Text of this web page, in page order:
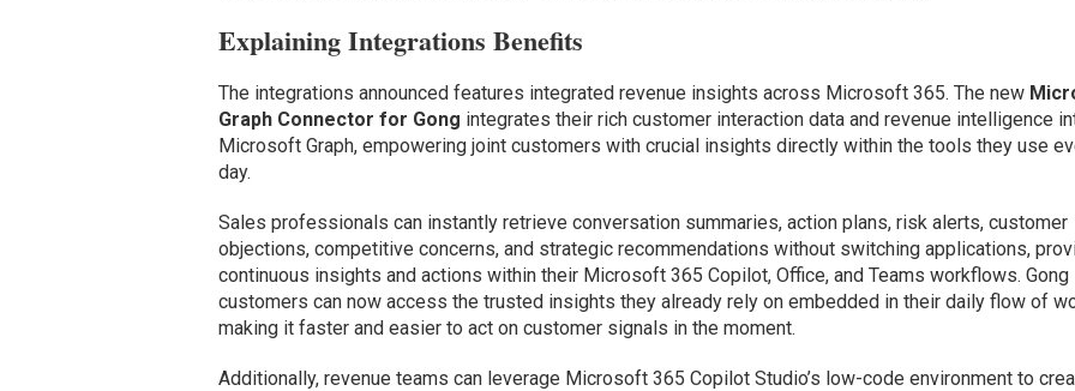
Explaining Integrations Benefits
The integrations announced features integrated revenue insights across Microsoft 365. The new
Graph Connector for Gong integrates their rich customer interaction data and revenue intelligence
Microsoft Graph, empowering joint customers with crucial insights directly within the tools they use
day.
Sales professionals can instantly retrieve conversation summaries, action plans, risk alerts, customer
objections, competitive concerns, and strategic recommendations without switching applications,
continuous insights and actions within their Microsoft 365 Copilot, Office, and Teams workflows. Gong
customers can now access the trusted insights they already rely on embedded in their daily flow of
making it faster and easier to act on customer signals in the moment.
Additionally, revenue teams can leverage Microsoft 365 Copilot Studio’s low-code environment to